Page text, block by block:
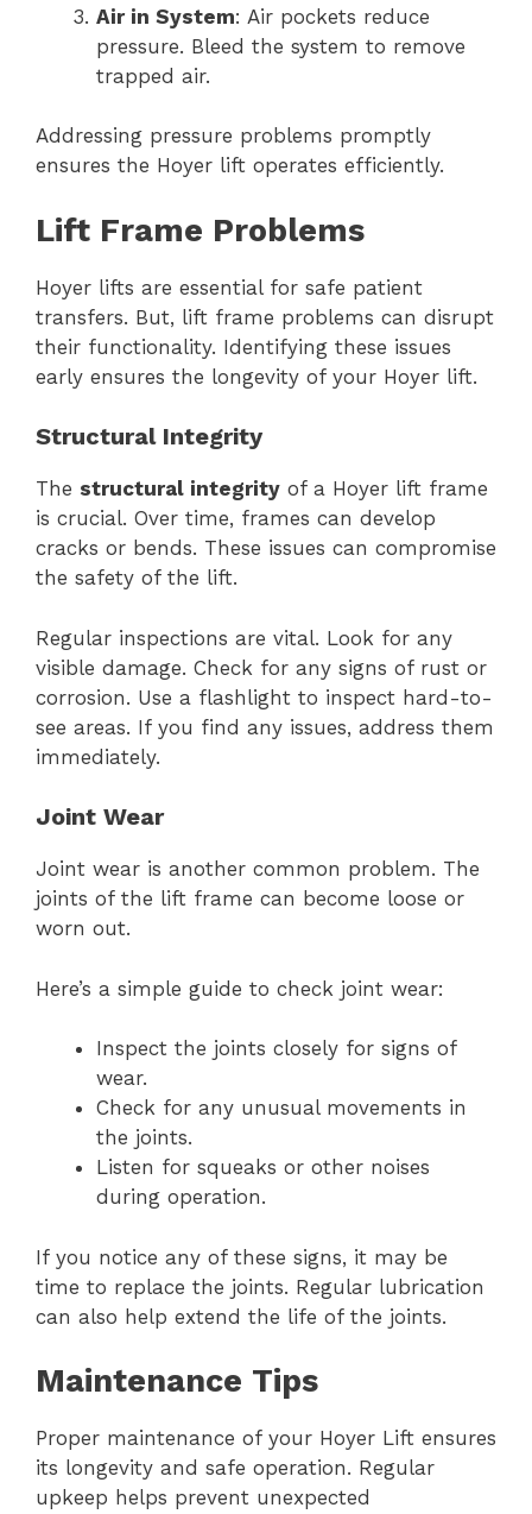
Air in System: Air pockets reduce
pressure. Bleed the system to remove
trapped air.
Addressing pressure problems promptly
ensures the Hoyer lift operates efficiently.
Lift Frame Problems
Hoyer lifts are essential for safe patient
transfers. But, lift frame problems can disrupt
their functionality. Identifying these issues
early ensures the longevity of your Hoyer lift.
Structural Integrity
The structural integrity of a Hoyer lift frame
is crucial. Over time, frames can develop
cracks or bends. These issues can compromise
the safety of the lift.
Regular inspections are vital. Look for any
visible damage. Check for any signs of rust or
corrosion. Use a flashlight to inspect hard-to-
see areas. If you find any issues, address them
immediately.
Joint Wear
Joint wear is another common problem. The
joints of the lift frame can become loose or
worn out.
Here’s a simple guide to check joint wear:
Inspect the joints closely for signs of
wear.
Check for any unusual movements in
the joints.
Listen for squeaks or other noises
during operation.
If you notice any of these signs, it may be
time to replace the joints. Regular lubrication
can also help extend the life of the joints.
Maintenance Tips
Proper maintenance of your Hoyer Lift ensures
its longevity and safe operation. Regular
upkeep helps prevent unexpected